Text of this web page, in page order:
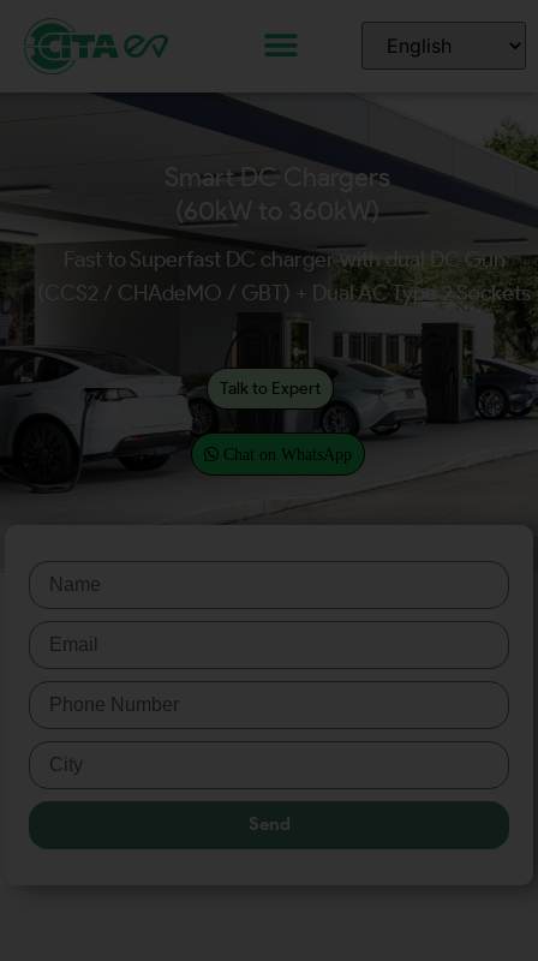
Smart DC Chargers
(60kW to 360kW)
Fast to Superfast DC charger with dual DC Gun
(CCS2 / CHAdeMO / GBT) + Dual AC Type 2 Sockets
Talk to Expert
Chat on WhatsApp
Send